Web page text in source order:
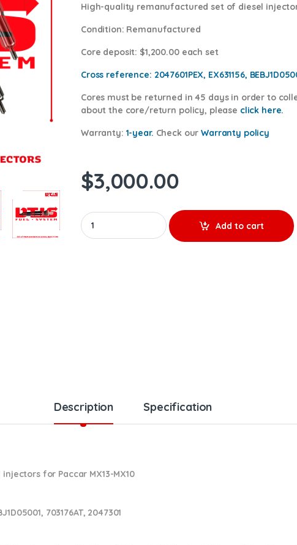
High-quality remanufactured set of diesel
Condition: Remanufactured
Core deposit: $1,200.00 each set
Cross reference: 2047601PEX, EX631156,
Cores must be returned in 45 days in order to
about the core/return policy, please click here.
Warranty: 1-year. Check ourWarranty policy
$3,000.00
2047601 MX13 & MX10 – 6 Injectors Set –
Add to cart
Description Specification
for Paccar MX13-MX10
703176AT, 2047301